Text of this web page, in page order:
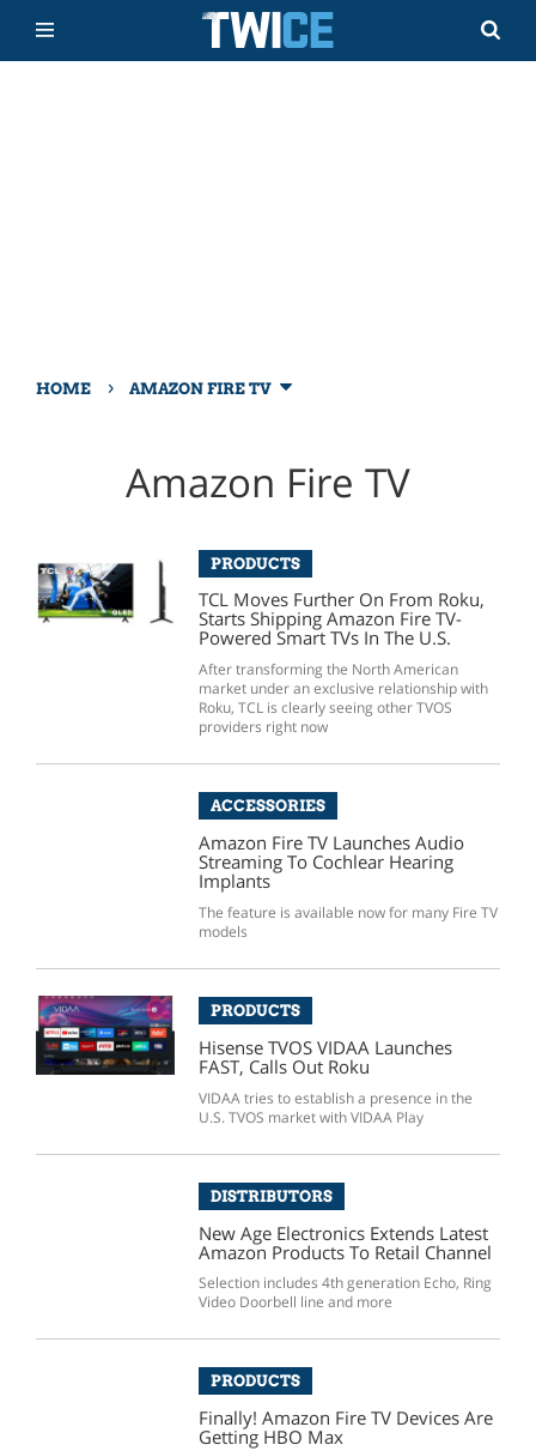
HOME › AMAZON FIRE TV
Amazon Fire TV
PRODUCTS
TCL Moves Further On From Roku,
Starts Shipping Amazon Fire TV-
Powered Smart TVs In The U.S.
After transforming the North American
market under an exclusive relationship with
Roku, TCL is clearly seeing other TVOS
providers right now
ACCESSORIES
Amazon Fire TV Launches Audio
Streaming To Cochlear Hearing
Implants
The feature is available now for many Fire TV
models
PRODUCTS
Hisense TVOS VIDAA Launches
FAST, Calls Out Roku
VIDAA tries to establish a presence in the
U.S. TVOS market with VIDAA Play
DISTRIBUTORS
New Age Electronics Extends Latest
Amazon Products To Retail Channel
Selection includes 4th generation Echo, Ring
Video Doorbell line and more
PRODUCTS
Finally! Amazon Fire TV Devices Are
Getting HBO Max